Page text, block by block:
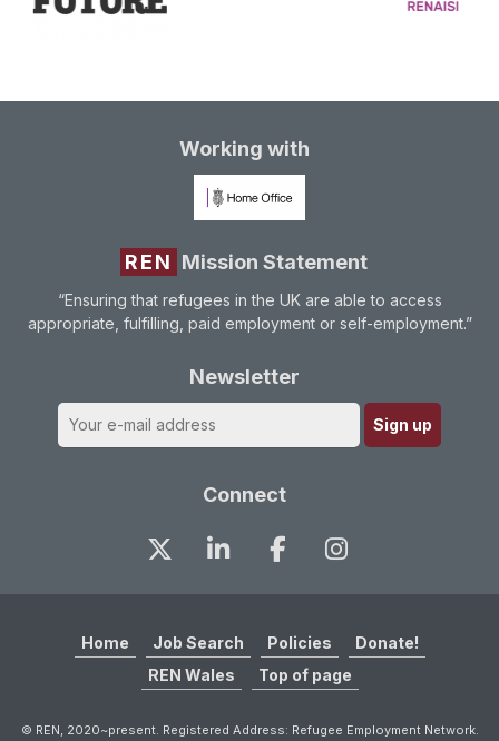
Working with
REN Mission Statement
“Ensuring that refugees in the UK are able to access
appropriate, fulfilling, paid employment or self-employment.”
Newsletter
Connect
Home Job Search Policies
Donate!
REN Wales
Top of page
© REN, 2020~present. Registered Address: Refugee Employment Network.